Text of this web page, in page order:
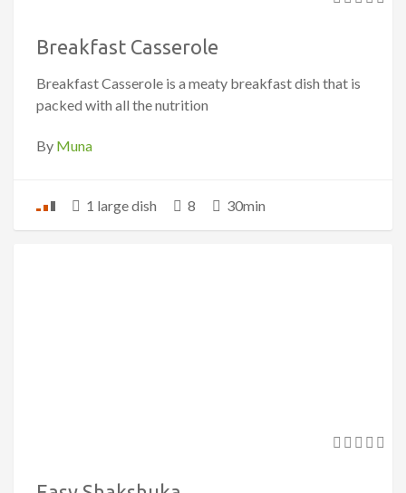
Breakfast Casserole
Breakfast Casserole is a meaty breakfast dish that is
packed with all the nutrition
By Muna
1 large dish 8 30min